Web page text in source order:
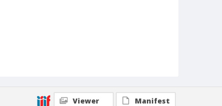
Viewer Manifest